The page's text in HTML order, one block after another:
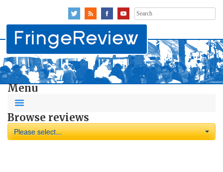
Search
for:
Menu
Browse reviews
Please select...